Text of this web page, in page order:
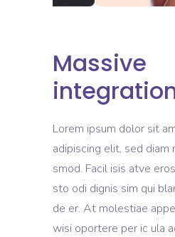
Massive
Lorem ipsum dolor sit
adipiscing elit, sed diam
smod. Facil isis atve
sto odi dignis sim qui
de er. At molestiae
wisi oportere per ic ula